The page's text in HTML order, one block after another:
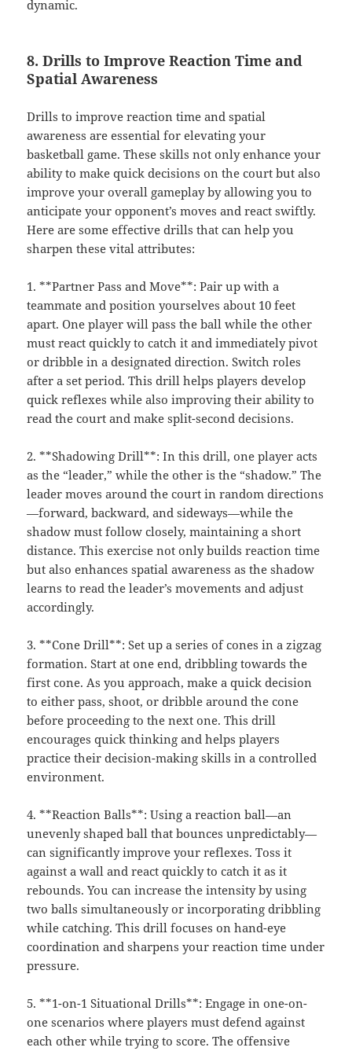
dynamic.
8. Drills to Improve Reaction Time and
Spatial Awareness
Drills to improve reaction time and spatial
awareness are essential for elevating your
basketball game. These skills not only enhance your
ability to make quick decisions on the court but also
improve your overall gameplay by allowing you to
anticipate your opponent’s moves and react swiftly.
Here are some effective drills that can help you
sharpen these vital attributes:
1. **Partner Pass and Move**: Pair up with a
teammate and position yourselves about 10 feet
apart. One player will pass the ball while the other
must react quickly to catch it and immediately pivot
or dribble in a designated direction. Switch roles
after a set period. This drill helps players develop
quick reflexes while also improving their ability to
read the court and make split-second decisions.
2. **Shadowing Drill**: In this drill, one player acts
as the “leader,” while the other is the “shadow.” The
leader moves around the court in random directions
—forward, backward, and sideways—while the
shadow must follow closely, maintaining a short
distance. This exercise not only builds reaction time
but also enhances spatial awareness as the shadow
learns to read the leader’s movements and adjust
accordingly.
3. **Cone Drill**: Set up a series of cones in a zigzag
formation. Start at one end, dribbling towards the
first cone. As you approach, make a quick decision
to either pass, shoot, or dribble around the cone
before proceeding to the next one. This drill
encourages quick thinking and helps players
practice their decision-making skills in a controlled
environment.
4. **Reaction Balls**: Using a reaction ball—an
unevenly shaped ball that bounces unpredictably—
can significantly improve your reflexes. Toss it
against a wall and react quickly to catch it as it
rebounds. You can increase the intensity by using
two balls simultaneously or incorporating dribbling
while catching. This drill focuses on hand-eye
coordination and sharpens your reaction time under
pressure.
5. **1-on-1 Situational Drills**: Engage in one-on-
one scenarios where players must defend against
each other while trying to score. The offensive